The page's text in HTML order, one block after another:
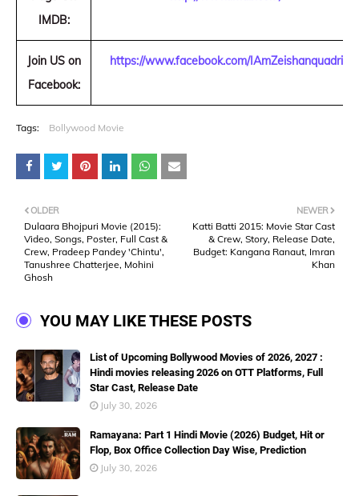
IMDB:
Join US on
Facebook:
https://www.facebook.com/IAmZeishanquadri
Tags: Bollywood Movie
NEWER
Katti Batti 2015: Movie Star Cast
& Crew, Story, Release Date,
Budget: Kangana Ranaut, Imran
Khan
OLDER
Dulaara Bhojpuri Movie (2015):
Video, Songs, Poster, Full Cast &
Crew, Pradeep Pandey 'Chintu',
Tanushree Chatterjee, Mohini
Ghosh
YOU MAY LIKE THESE POSTS
List of Upcoming Bollywood Movies of 2026, 2027 :
Hindi movies releasing 2026 on OTT Platforms, Full
Star Cast, Release Date
July 30, 2026
Ramayana: Part 1 Hindi Movie (2026) Budget, Hit or
Flop, Box Office Collection Day Wise, Prediction
July 30, 2026